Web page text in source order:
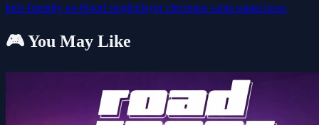
kids-friendly no-blood singleplayerchristmas santa santaclause
🎮 You May Like